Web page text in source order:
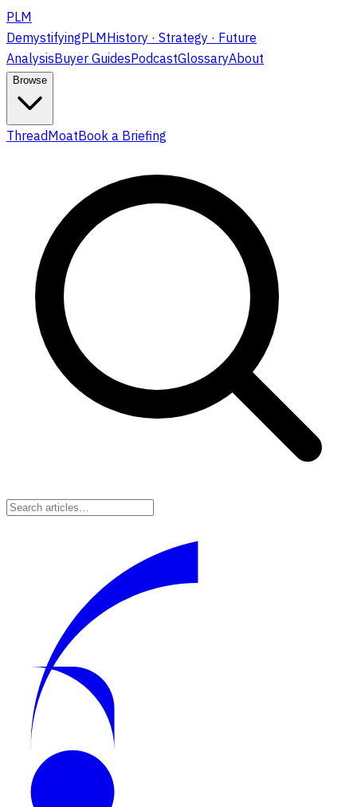
PLM
DemystifyingPLMHistory · Strategy · Future
AnalysisBuyer GuidesPodcastGlossaryAbout
Browse
ThreadMoatBook a Briefing